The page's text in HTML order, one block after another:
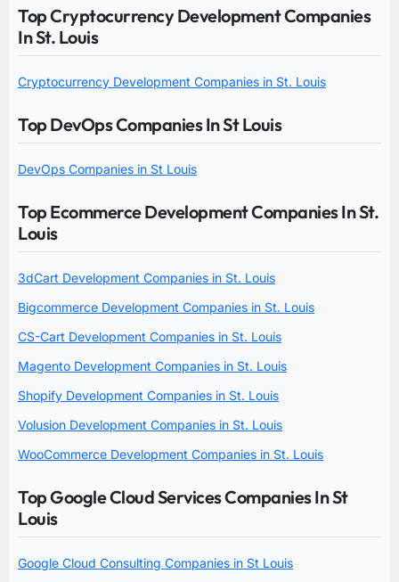
Top Cryptocurrency Development Companies
In St. Louis
Cryptocurrency Development Companies in St. Louis
Top DevOps Companies In St Louis
DevOps Companies in St Louis
Top Ecommerce Development Companies In St.
Louis
3dCart Development Companies in St. Louis
Bigcommerce Development Companies in St. Louis
CS-Cart Development Companies in St. Louis
Magento Development Companies in St. Louis
Shopify Development Companies in St. Louis
Volusion Development Companies in St. Louis
WooCommerce Development Companies in St. Louis
Top Google Cloud Services Companies In St
Louis
Google Cloud Consulting Companies in St Louis